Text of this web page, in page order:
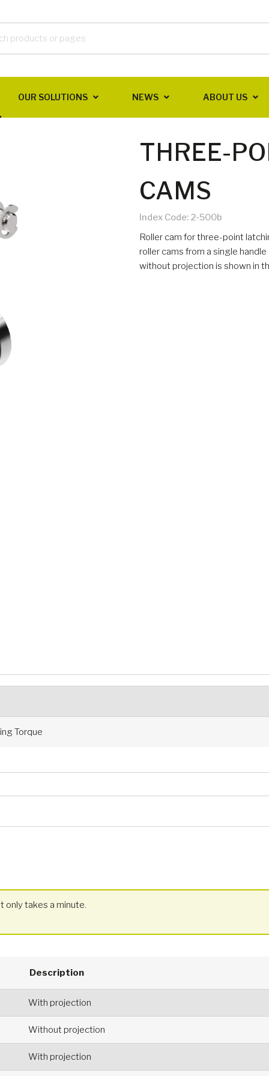
OUR SOLUTIONS NEWS ABOUT US
THREE-
CAMS
Index Code: 2-500b
Roller cam for three-point
roller cams from a single
without projection is shown in
Torque
only takes a minute.
Description
With projection
Without projection
With projection